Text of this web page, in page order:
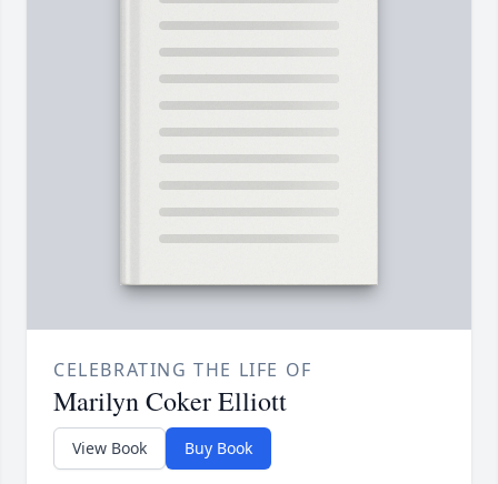
CELEBRATING THE LIFE OF
Marilyn Coker Elliott
View Book Buy Book